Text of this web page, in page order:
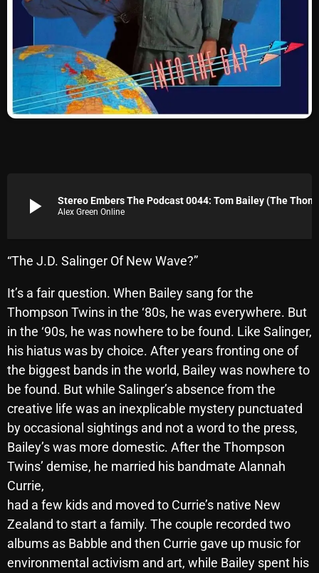
Archives
August 2026
July 2026
March 2026
December 2025
November 2025
October 2025
September 2025
August 2025
July 2025
June 2025
May 2025
April 2025
play_arrow Alex Green Online
“The J.D. Salinger Of New Wave?”
It’s a fair question. When Bailey sang for the
Thompson Twins in the ‘80s, he was everywhere. But
in the ‘90s, he was nowhere to be found. Like Salinger,
his hiatus was by choice. After years fronting one of
the biggest bands in the world, Bailey was nowhere to
be found. But while Salinger’s absence from the
creative life was an inexplicable mystery punctuated
by occasional sightings and not a word to the press,
Bailey’s was more domestic. After the Thompson
Twins’ demise, he married his bandmate Alannah
Currie,
had a few kids and moved to Currie’s native New
Zealand to start a family. The couple recorded two
albums as Babble and then Currie gave up music for
environmental activism and art, while Bailey spent his